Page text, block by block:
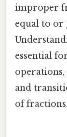
improper
equal to or
essential
and
of fractions.